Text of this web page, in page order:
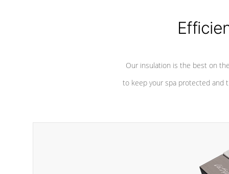
Our insulation is the best on
to keep your spa protected and